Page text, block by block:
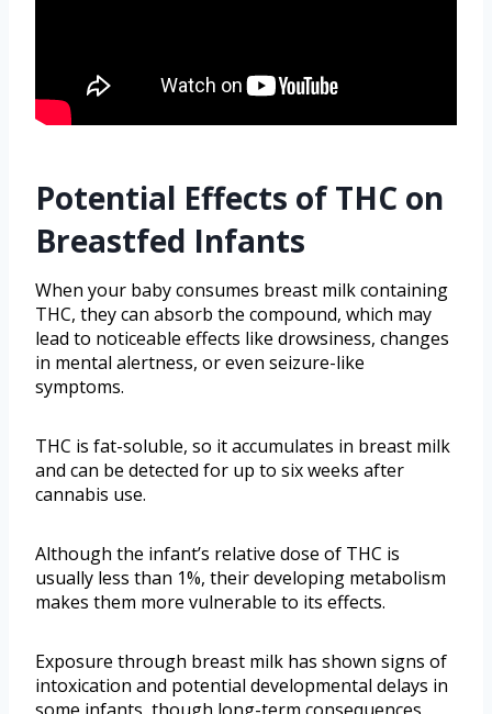
Potential Effects of THC on
Breastfed Infants
When your baby consumes breast milk containing
THC, they can absorb the compound, which may
lead to noticeable effects like drowsiness, changes
in mental alertness, or even seizure-like
symptoms.
THC is fat-soluble, so it accumulates in breast milk
and can be detected for up to six weeks after
cannabis use.
Although the infant’s relative dose of THC is
usually less than 1%, their developing metabolism
makes them more vulnerable to its effects.
Exposure through breast milk has shown signs of
intoxication and potential developmental delays in